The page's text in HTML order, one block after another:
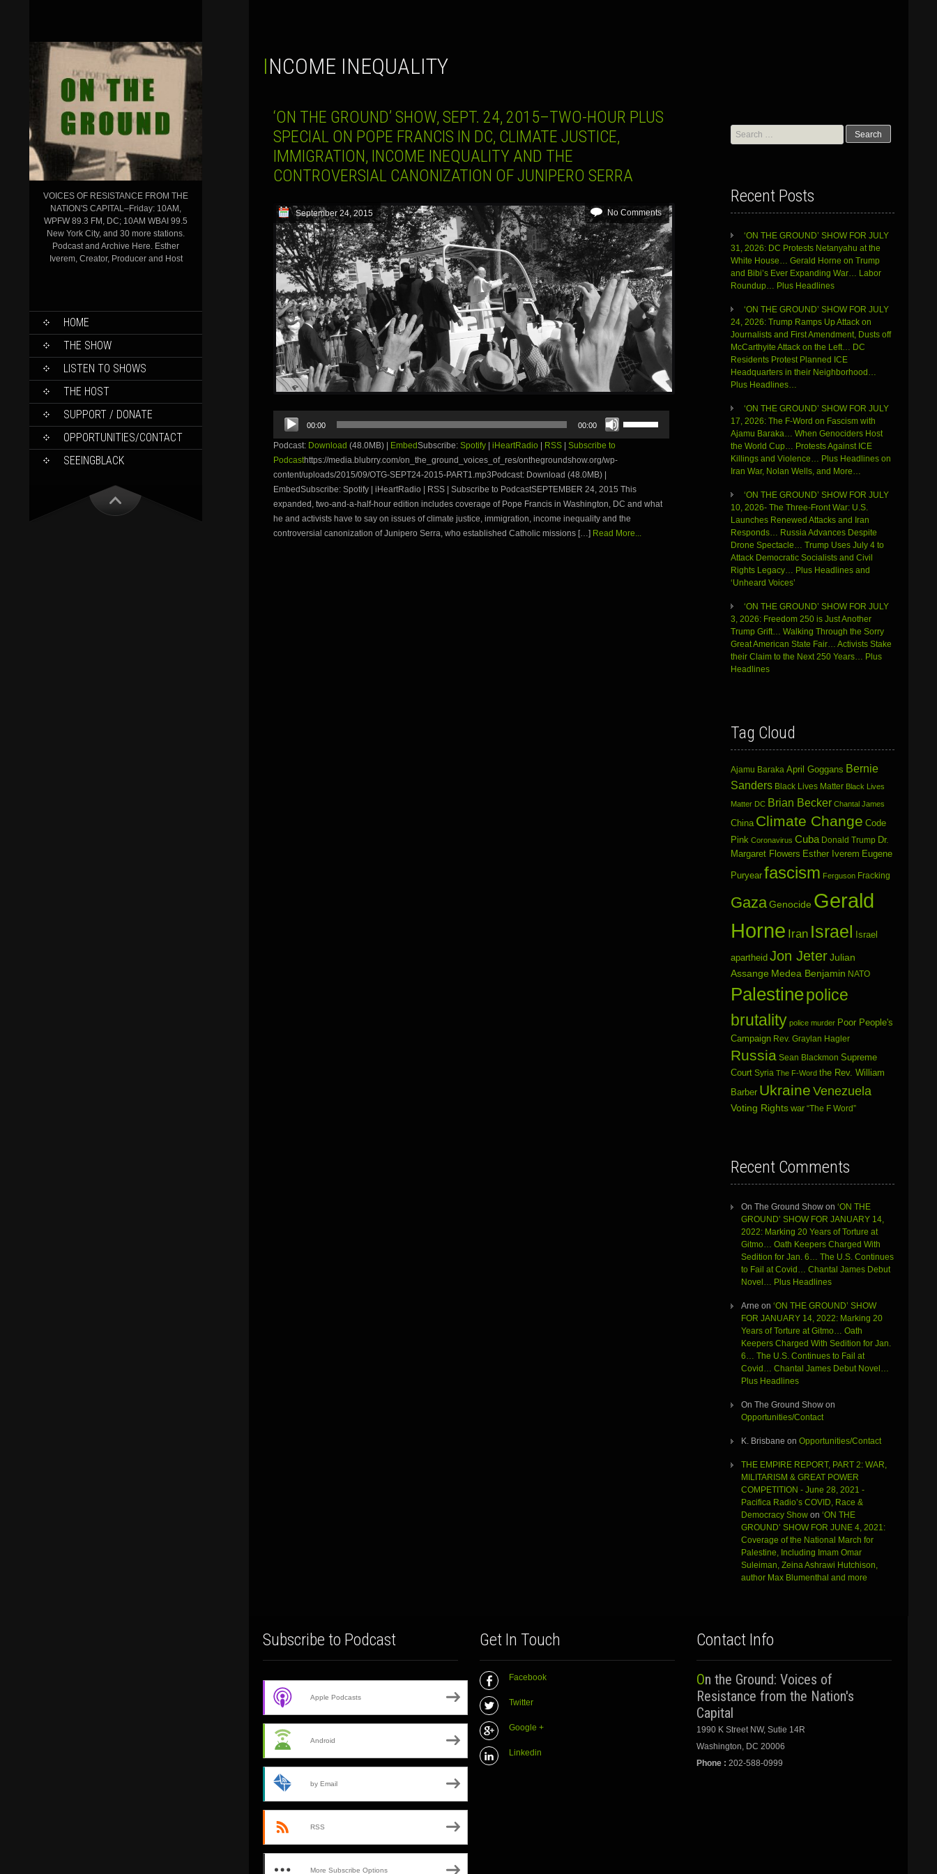
VOICES OF RESISTANCE FROM THE
NATION'S CAPITAL–Friday: 10AM,
WPFW 89.3 FM, DC; 10AM WBAI 99.5
New York City, and 30 more stations.
Podcast and Archive Here. Esther
Iverem, Creator, Producer and Host
SKIP
CONTENT
HOME
THE SHOW
LISTEN TO SHOWS
THE HOST
SUPPORT / DONATE
OPPORTUNITIES/CONTACT
SEEINGBLACK
INCOME INEQUALITY
‘ON THE GROUND’ SHOW, SEPT. 24, 2015–TWO-HOUR PLUS
SPECIAL ON POPE FRANCIS IN DC, CLIMATE JUSTICE,
IMMIGRATION, INCOME INEQUALITY AND THE
CONTROVERSIAL CANONIZATION OF JUNIPERO SERRA
September 24, 2015 No Comments
Audio
Player
00:00 00:00
Up/Down
Arrow
or
decrease
volume.
Podcast: Download (48.0MB) | EmbedSubscribe: Spotify iHeartRadio RSS
Subscribe to
Podcasthttps://media.blubrry.com/on_the_ground_voices_of_res/onthegroundshow.org/wp-
content/uploads/2015/09/OTG-SEPT24-2015-PART1.mp3Podcast: Download (48.0MB) |
EmbedSubscribe: Spotify | iHeartRadio | RSS | Subscribe to PodcastSEPTEMBER 24, 2015 This
expanded, two-and-a-half-hour edition includes coverage of Pope Francis in Washington, DC and what
he and activists have to say on issues of climate justice, immigration, income inequality and the
controversial canonization of Junipero Serra, who established Catholic missions […] Read More...
Search
for:
Recent Posts
‘ON THE GROUND’ SHOW FOR JULY
31, 2026: DC Protests Netanyahu at the
White House… Gerald Horne on Trump
and Bibi’s Ever Expanding War… Labor
Roundup… Plus Headlines
‘ON THE GROUND’ SHOW FOR JULY
24, 2026: Trump Ramps Up Attack on
Journalists and First Amendment, Dusts off
McCarthyite Attack on the Left… DC
Residents Protest Planned ICE
Headquarters in their Neighborhood…
Plus Headlines…
‘ON THE GROUND’ SHOW FOR JULY
17, 2026: The F-Word on Fascism with
Ajamu Baraka… When Genociders Host
the World Cup… Protests Against ICE
Killings and Violence… Plus Headlines on
Iran War, Nolan Wells, and More…
‘ON THE GROUND’ SHOW FOR JULY
10, 2026- The Three-Front War: U.S.
Launches Renewed Attacks and Iran
Responds… Russia Advances Despite
Drone Spectacle… Trump Uses July 4 to
Attack Democratic Socialists and Civil
Rights Legacy… Plus Headlines and
‘Unheard Voices’
‘ON THE GROUND’ SHOW FOR JULY
3, 2026: Freedom 250 is Just Another
Trump Grift… Walking Through the Sorry
Great American State Fair… Activists Stake
their Claim to the Next 250 Years… Plus
Headlines
Tag Cloud
Ajamu Baraka April Goggans Bernie
Sanders Black Lives Matter Black Lives
Matter DC Brian Becker Chantal James
China Climate Change Code
Pink Coronavirus Cuba Donald Trump Dr.
Margaret Flowers Esther Iverem Eugene
Puryear fascism Ferguson Fracking
Gaza Genocide Gerald
Horne Iran Israel Israel
apartheid Jon Jeter Julian
Assange Medea Benjamin NATO
Palestinepolice
brutality police murder Poor People's
Campaign Rev. Graylan Hagler
Russia Sean Blackmon Supreme
Court Syria The F-Word the Rev. William
Barber Ukraine Venezuela
Voting Rights war “The F Word”
Recent Comments
On The Ground Showon ‘ON THE
GROUND’ SHOW FOR JANUARY 14,
2022: Marking 20 Years of Torture at
Gitmo… Oath Keepers Charged With
Sedition for Jan. 6… The U.S. Continues
to Fail at Covid… Chantal James Debut
Novel… Plus Headlines
Arne on ‘ON THE GROUND’ SHOW
FOR JANUARY 14, 2022: Marking 20
Years of Torture at Gitmo… Oath
Keepers Charged With Sedition for Jan.
6… The U.S. Continues to Fail at
Covid… Chantal James Debut Novel…
Plus Headlines
On The Ground Showon
Opportunities/Contact
K. Brisbane on Opportunities/Contact
THE EMPIRE REPORT, PART 2: WAR,
MILITARISM & GREAT POWER
COMPETITION - June 28, 2021 -
Pacifica Radio’s COVID, Race &
Democracy Showon ‘ON THE
GROUND’ SHOW FOR JUNE 4, 2021:
Coverage of the National March for
Palestine, Including Imam Omar
Suleiman, Zeina Ashrawi Hutchison,
author Max Blumenthal and more
Subscribe to Podcast
Apple Podcasts
Android
by Email
RSS
More Subscribe Options
Get In Touch
Facebook
Twitter
Google +
Linkedin
Contact Info
On the Ground: Voices of
Resistance from the Nation's
Capital
1990 K Street NW, Sutie 14R
Washington, DC 20006
Phone : 202-588-0999